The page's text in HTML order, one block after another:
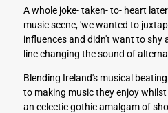
s
s
A whole joke- taken- to- heart
music scene, 'we wanted to
influences and didn't want to shy
line changing the sound of
Blending Ireland's musical
to making music they enjoy
an eclectic gothic amalgam of